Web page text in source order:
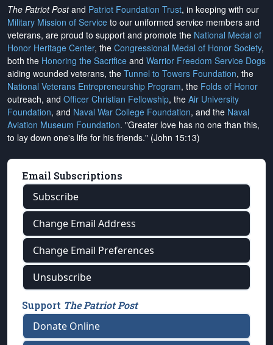
The Patriot Postand Patriot Foundation Trust, in keeping with our
Military Mission of Service to our uniformed service members and
veterans, are proud to support and promote the National Medal of
Honor Heritage Center, the Congressional Medal of Honor Society,
both the Honoring the Sacrifice and Warrior Freedom Service Dogs
aiding wounded veterans, the Tunnel to Towers Foundation, the
National Veterans Entrepreneurship Program, the Folds of Honor
outreach, and Officer Christian Fellowship, the Air University
Foundation, and Naval War College Foundation, and the Naval
Aviation Museum Foundation. "Greater love has no one than this,
to lay down one's life for his friends." (John 15:13)
Email Subscriptions
Subscribe
Change Email Address
Change Email Preferences
Unsubscribe
Support The Patriot Post
Donate Online